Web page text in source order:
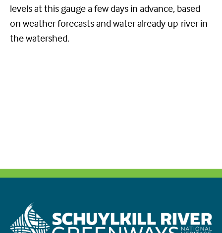
levels at this gauge a few days in advance, based
on weather forecasts and water already up-river in
the watershed.